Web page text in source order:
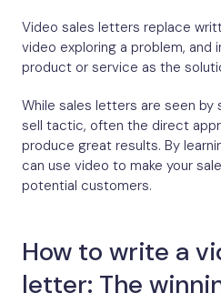
Video sales letters replace
video exploring a problem, and
product or service as the
While sales letters are seen by
sell tactic, often the direct
produce great results. By
can use video to make your
potential customers.
How to write a
letter: The